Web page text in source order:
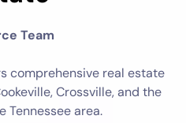
Team
comprehensive real estate
Crossville, and the
Tennessee area.